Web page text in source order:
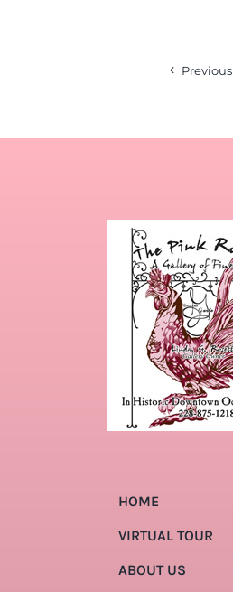
Previous
HOME
VIRTUAL TOUR
ABOUT US